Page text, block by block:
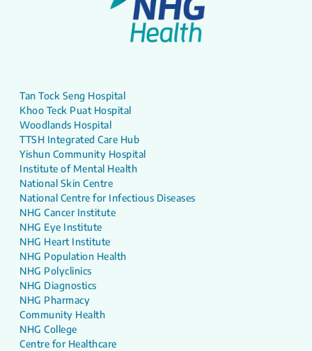
Tan Tock Seng Hospital
Khoo Teck Puat Hospital
Woodlands Hospital
TTSH Integrated Care Hub
Yishun Community Hospital
Institute of Mental Health
National Skin Centre
National Centre for Infectious Diseases
NHG Cancer Institute
NHG Eye Institute
NHG Heart Institute
NHG Population Health
NHG Polyclinics
NHG Diagnostics
NHG Pharmacy
Community Health
NHG College
Centre for Healthcare